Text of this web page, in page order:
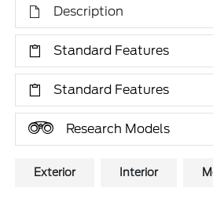
Description
Standard Features
Standard Features
Research Models
Exterior Interior